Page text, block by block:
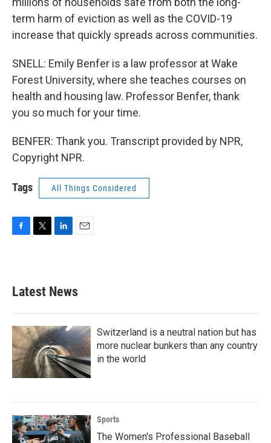
term harm of eviction as well as the COVID-19
increase that quickly spreads across communities.
SNELL: Emily Benfer is a law professor at Wake
Forest University, where she teaches courses on
health and housing law. Professor Benfer, thank
you so much for your time.
BENFER: Thank you. Transcript provided by NPR,
Copyright NPR.
Tags All Things Considered
b
o
k
e
e
d
n
Latest News
Switzerland is a neutral nation but has
more nuclear bunkers than any country
in the world
Sports
The Women's Professional Baseball